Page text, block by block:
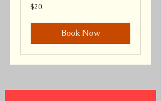
20
Canadian
$20
Book Now